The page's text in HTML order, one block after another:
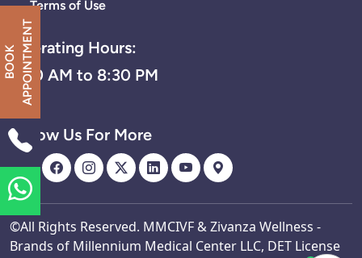
Terms of Use
Operating Hours:
8:30 AM to 8:30 PM
Follow Us For More
B
O
O
K
A
P
P
O
I
N
T
M
E
N T
©All Rights Reserved. MMCIVF & Zivanza Wellness -
Brands of Millennium Medical Center LLC, DET License